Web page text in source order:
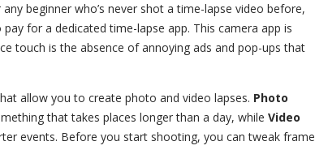
beginner who’s never shot a time-lapse video before,
for a dedicated time-lapse app. This camera app is
touch is the absence of annoying ads and pop-ups that
allow you to create photo and video lapses. Photo
that takes places longer than a day, while Video
events. Before you start shooting, you can tweak frame